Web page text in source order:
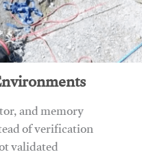
and memory
of verification
validated